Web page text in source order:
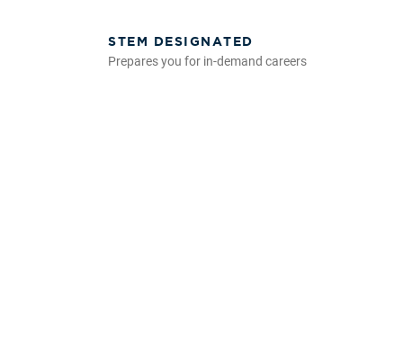
STEM DESIGNATED
Prepares you for in-demand careers